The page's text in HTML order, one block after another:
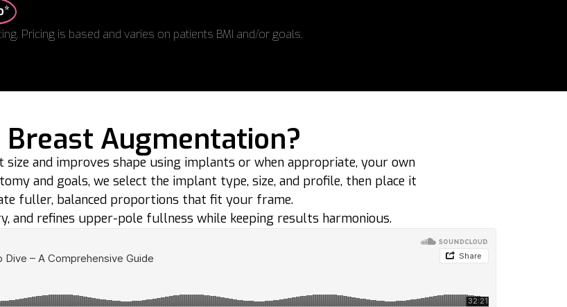
Pricing is based and varies on patients BMI and/or goals.
Augmentation?
size and improves shape using implants or when appropriate, your own
and goals, we select the implant type, size, and profile, then place it
fuller, balanced proportions that fit your frame.
and refines upper-pole fullness while keeping results harmonious.